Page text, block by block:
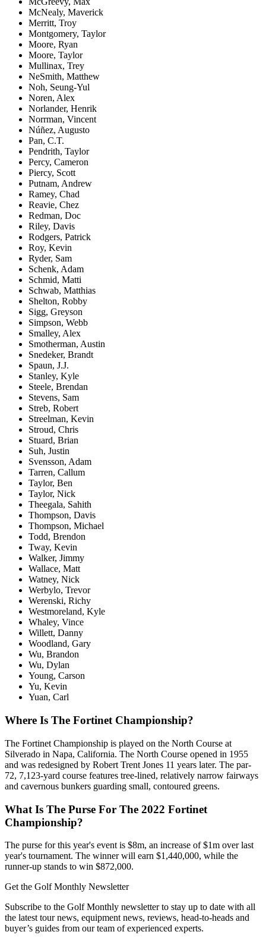
McNealy, Maverick
Merritt, Troy
Montgomery, Taylor
Moore, Ryan
Moore, Taylor
Mullinax, Trey
NeSmith, Matthew
Noh, Seung-Yul
Noren, Alex
Norlander, Henrik
Norrman, Vincent
Núñez, Augusto
Pan, C.T.
Pendrith, Taylor
Percy, Cameron
Piercy, Scott
Putnam, Andrew
Ramey, Chad
Reavie, Chez
Redman, Doc
Riley, Davis
Rodgers, Patrick
Roy, Kevin
Ryder, Sam
Schenk, Adam
Schmid, Matti
Schwab, Matthias
Shelton, Robby
Sigg, Greyson
Simpson, Webb
Smalley, Alex
Smotherman, Austin
Snedeker, Brandt
Spaun, J.J.
Stanley, Kyle
Steele, Brendan
Stevens, Sam
Streb, Robert
Streelman, Kevin
Stroud, Chris
Stuard, Brian
Suh, Justin
Svensson, Adam
Tarren, Callum
Taylor, Ben
Taylor, Nick
Theegala, Sahith
Thompson, Davis
Thompson, Michael
Todd, Brendon
Tway, Kevin
Walker, Jimmy
Wallace, Matt
Watney, Nick
Werbylo, Trevor
Werenski, Richy
Westmoreland, Kyle
Whaley, Vince
Willett, Danny
Woodland, Gary
Wu, Brandon
Wu, Dylan
Young, Carson
Yu, Kevin
Yuan, Carl
Where Is The Fortinet Championship?
The Fortinet Championship is played on the North Course at
Silverado in Napa, California. The North Course opened in 1955
and was redesigned by Robert Trent Jones 11 years later. The par-
72, 7,123-yard course features tree-lined, relatively narrow fairways
and cavernous bunkers guarding small, contoured greens.
What Is The Purse For The 2022 Fortinet
Championship?
The purse for this year's event is $8m, an increase of $1m over last
year's tournament. The winner will earn $1,440,000, while the
runner-up stands to win $872,000.
Get the Golf Monthly Newsletter
Subscribe to the Golf Monthly newsletter to stay up to date with all
the latest tour news, equipment news, reviews, head-to-heads and
buyer’s guides from our team of experienced experts.